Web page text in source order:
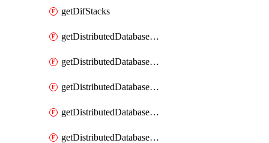
getDifStacks
getDistributedDatabaseDistributedAutonomousDatabase
getDistributedDatabaseDistributedAutonomousDatabaseRaftMetric
getDistributedDatabaseDistributedAutonomousDatabases
getDistributedDatabaseDistributedDatabase
getDistributedDatabaseDistributedDatabasePrivateEndpoint